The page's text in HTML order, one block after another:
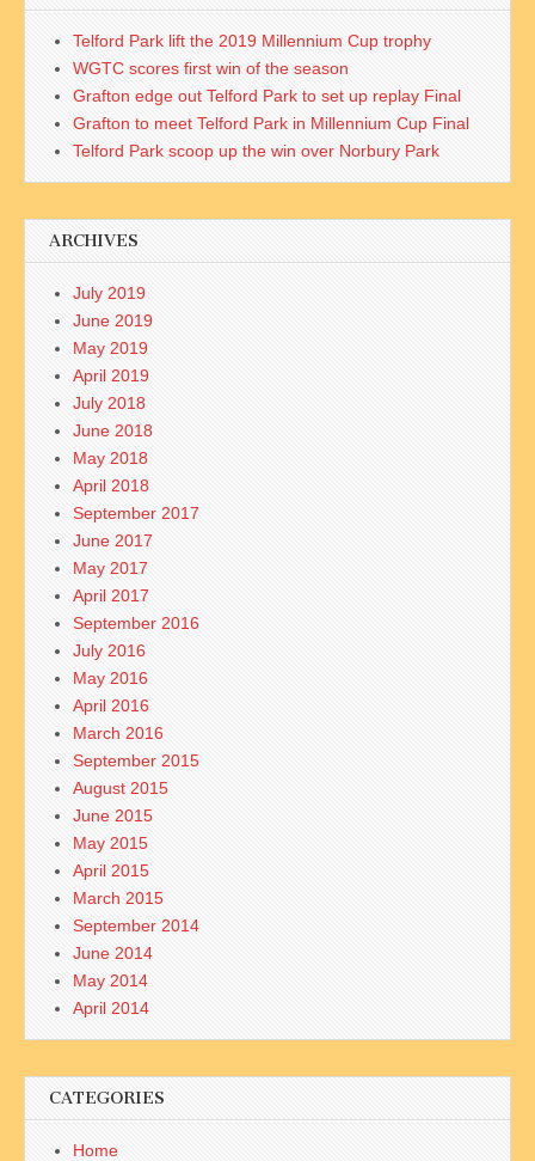
Telford Park lift the 2019 Millennium Cup trophy
WGTC scores first win of the season
Grafton edge out Telford Park to set up replay Final
Grafton to meet Telford Park in Millennium Cup Final
Telford Park scoop up the win over Norbury Park
ARCHIVES
July 2019
June 2019
May 2019
April 2019
July 2018
June 2018
May 2018
April 2018
September 2017
June 2017
May 2017
April 2017
September 2016
July 2016
May 2016
April 2016
March 2016
September 2015
August 2015
June 2015
May 2015
April 2015
March 2015
September 2014
June 2014
May 2014
April 2014
CATEGORIES
Home